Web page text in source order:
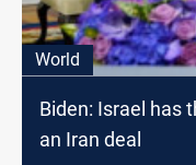
World
Biden: Israel has
an Iran deal